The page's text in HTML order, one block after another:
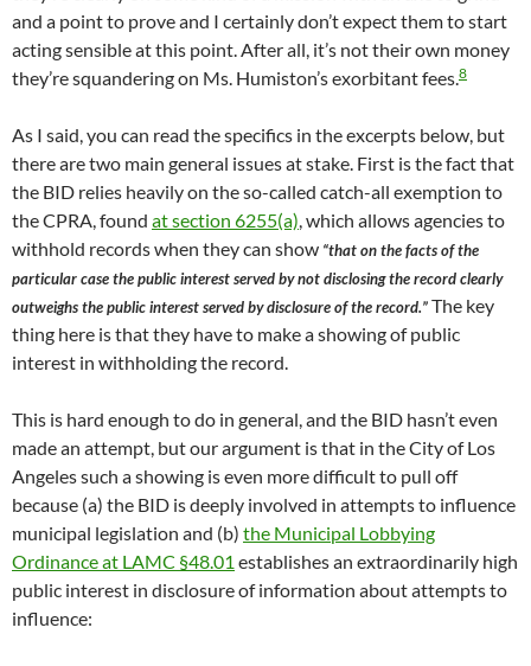
and a point to prove and I certainly don’t expect them to start
acting sensible at this point. After all, it’s not their own money
they’re squandering on Ms. Humiston’s exorbitant fees.8
As I said, you can read the specifics in the excerpts below, but
there are two main general issues at stake. First is the fact that
the BID relies heavily on the so-called catch-all exemption to
the CPRA, found at section 6255(a), which allows agencies to
withhold records when they can show “that on the facts of the
particular case the public interest served by not disclosing the record clearly
outweighs the public interest served by disclosure of the record.”The key
thing here is that they have to make a showing of public
interest in withholding the record.
This is hard enough to do in general, and the BID hasn’t even
made an attempt, but our argument is that in the City of Los
Angeles such a showing is even more difficult to pull off
because (a) the BID is deeply involved in attempts to influence
municipal legislation and (b) the Municipal Lobbying
Ordinance at LAMC §48.01 establishes an extraordinarily high
public interest in disclosure of information about attempts to
influence: